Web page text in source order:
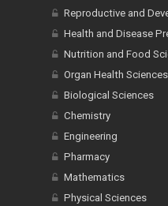
Reproductive and
Health and Disease
Nutrition and Food
Organ Health Sciences
Biological Sciences
Chemistry
Engineering
Pharmacy
Mathematics
Physical Sciences